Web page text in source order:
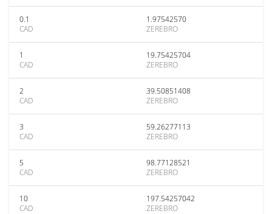
0.1
CAD
1.97542570
ZEREBRO
1
CAD
19.75425704
ZEREBRO
2
CAD
39.50851408
ZEREBRO
3
CAD
59.26277113
ZEREBRO
5
CAD
98.77128521
ZEREBRO
10
CAD
197.54257042
ZEREBRO